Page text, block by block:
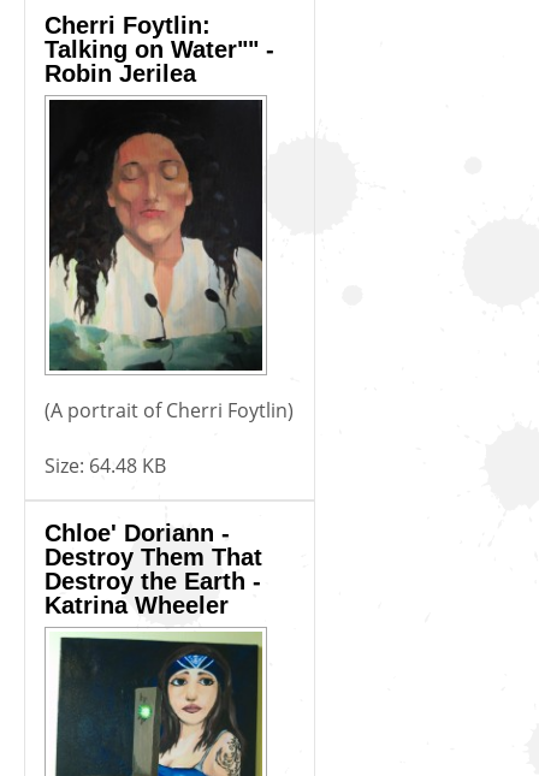
Cherri Foytlin:
Talking on Water"" -
Robin Jerilea
(A portrait of Cherri Foytlin)
Size: 64.48 KB
Chloe' Doriann -
Destroy Them That
Destroy the Earth -
Katrina Wheeler